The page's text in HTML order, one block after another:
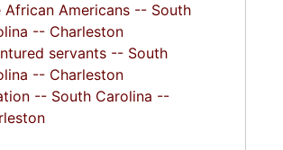
African Americans -- South
-- Charleston
servants -- South
-- Charleston
-- South Carolina --